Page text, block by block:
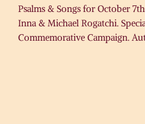
Psalms & Songs for October
Inna & Michael Rogatchi.
Commemorative Campaign.